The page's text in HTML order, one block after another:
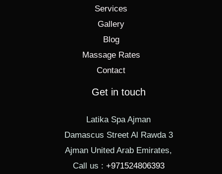
Services
Gallery
Blog
Massage Rates
Contact
Get in touch
Latika Spa Ajman
Damascus Street Al Rawda 3
Ajman United Arab Emirates,
Call us : +971524806393